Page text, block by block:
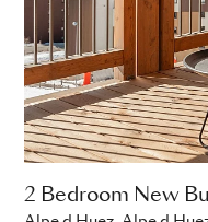
2 Bedroom New